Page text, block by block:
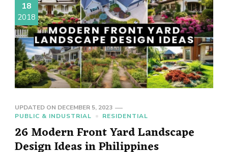
18
2018
UPDATED ON DECEMBER 5, 2023
PUBLIC & INDUSTRIAL
RESIDENTIAL
26 Modern Front Yard Landscape
Design Ideas in Philippines